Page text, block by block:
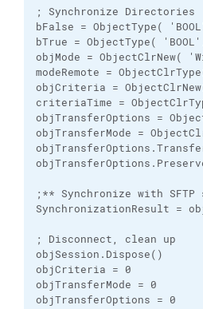
; Synchronize Directories
bFalse = ObjectType(
bTrue = ObjectType(
objMode = ObjectClrNew(
modeRemote =
objCriteria =
criteriaTime =
objTransferOptions =
objTransferMode =
;** Synchronize with SFTP
SynchronizationResult =
; Disconnect, clean up
objSession.Dispose()
objCriteria = 0
objTransferMode = 0
objTransferOptions = 0